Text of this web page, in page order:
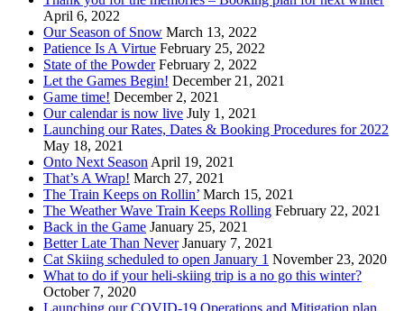
April 6, 2022
Our Season of Snow March 13, 2022
Patience Is A Virtue February 25, 2022
State of the Powder February 2, 2022
Let the Games Begin! December 21, 2021
Game time! December 2, 2021
Our calendar is now live July 1, 2021
Launching our Rates, Dates & Booking Procedures for 2022
May 18, 2021
Onto Next Season April 19, 2021
That’s A Wrap! March 27, 2021
The Train Keeps on Rollin’ March 15, 2021
The Weather Wave Train Keeps Rolling February 22, 2021
Back in the Game January 25, 2021
Better Late Than Never January 7, 2021
Cat Skiing scheduled to open January 1 November 23, 2020
What to do if your heli-skiing trip is a no go this winter?
October 7, 2020
Launching our COVID-19 Operations and Mitigation plan